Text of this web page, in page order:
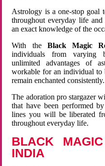
Astrology is a one-stop goal
throughout everyday life
an exact knowledge of the
With the Black Magic
individuals from varying
unlimited advantages of
workable for an individual to
remain enchanted consistently.
The adoration pro stargazer
that have been performed
lines you will be liberated
throughout everyday life.
BLACK
INDIA